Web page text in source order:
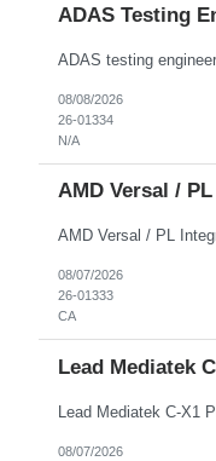
ADAS Testing
ADAS testing
08/08/2026
26-01334
N/A
AMD Versal /
08/07/2026
26-01333
CA
Lead Mediatek
08/07/2026